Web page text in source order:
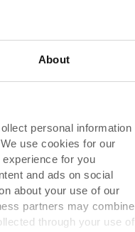
About
personal information
use cookies for our
for you
and ads on social
about your use of our
partners may combine
through your use of